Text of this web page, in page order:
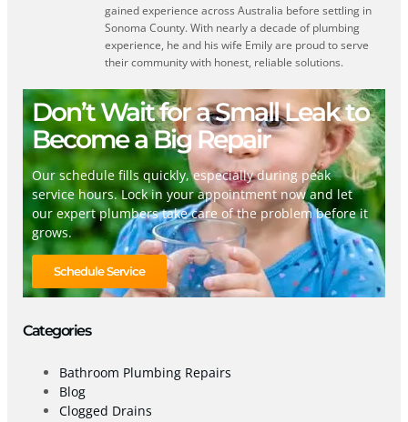
gained experience across Australia before settling in
Sonoma County. With nearly a decade of plumbing
experience, he and his wife Emily are proud to serve
their community with honest, reliable solutions.
Don’t Wait for a Small Leak to
Become a Big Repair
Our schedule fills quickly, especially during peak
service hours. Lock in your appointment now and let
our expert plumbers take care of the problem before it
grows.
Schedule Service
Categories
Bathroom Plumbing Repairs
Blog
Clogged Drains